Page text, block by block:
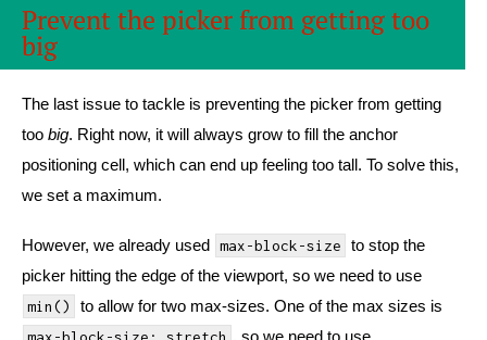
Prevent the picker from getting too
big
The last issue to tackle is preventing the picker from getting
too big. Right now, it will always grow to fill the anchor
positioning cell, which can end up feeling too tall. To solve this,
we set a maximum.
However, we already used max-block-size
to stop the
picker hitting the edge of the viewport, so we need to use
min() to allow for two max-sizes. One of the max sizes is
max-block-size: stretch , so we need to use